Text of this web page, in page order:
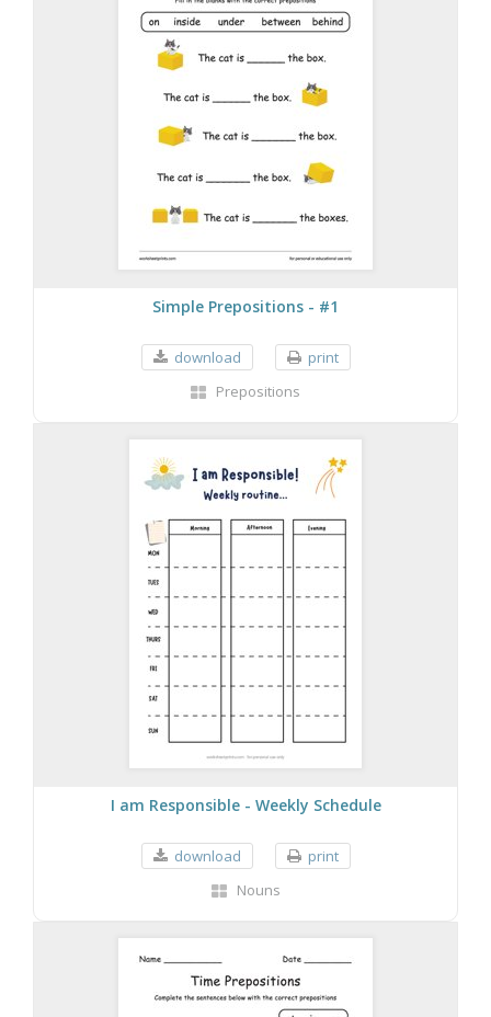
Simple Prepositions - #1
download
print
Prepositions
I am Responsible - Weekly Schedule
download
print
Nouns